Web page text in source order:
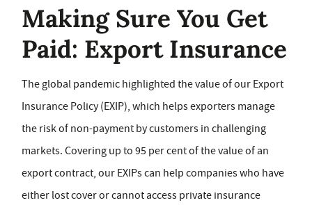
Making Sure You Get
Paid: Export Insurance
The global pandemic highlighted the value of our Export
Insurance Policy (EXIP), which helps exporters manage
the risk of non-payment by customers in challenging
markets. Covering up to 95 per cent of the value of an
export contract, our EXIPs can help companies who have
either lost cover or cannot access private insurance